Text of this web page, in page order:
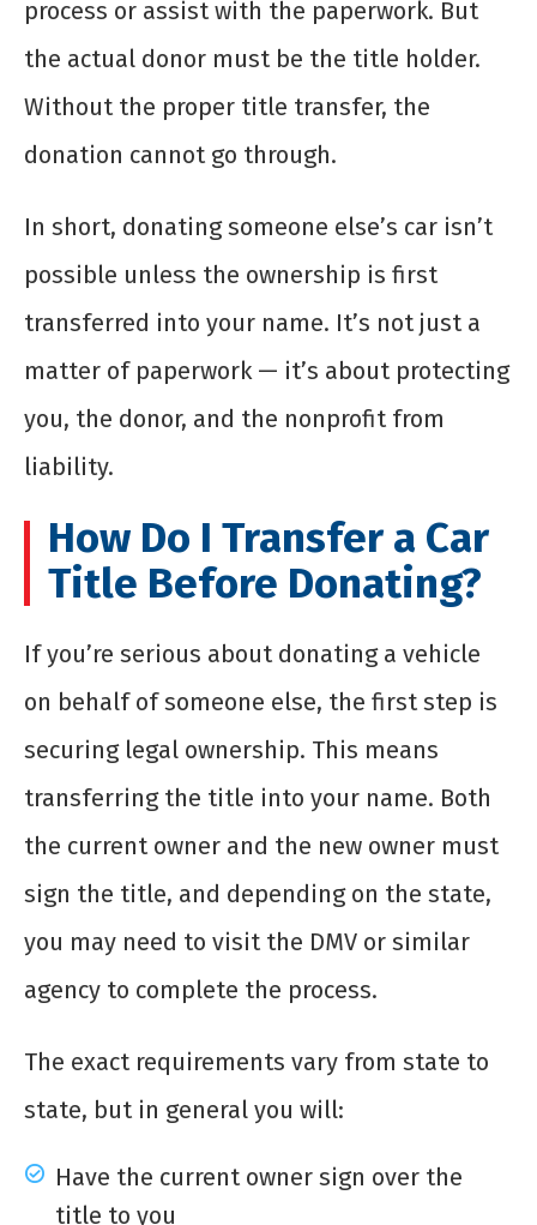
process or assist with the paperwork. But
the actual donor must be the title holder.
Without the proper title transfer, the
donation cannot go through.
In short, donating someone else’s car isn’t
possible unless the ownership is first
transferred into your name. It’s not just a
matter of paperwork — it’s about protecting
you, the donor, and the nonprofit from
liability.
How Do I Transfer a Car
Title Before Donating?
If you’re serious about donating a vehicle
on behalf of someone else, the first step is
securing legal ownership. This means
transferring the title into your name. Both
the current owner and the new owner must
sign the title, and depending on the state,
you may need to visit the DMV or similar
agency to complete the process.
The exact requirements vary from state to
state, but in general you will:
Have the current owner sign over the
title to you